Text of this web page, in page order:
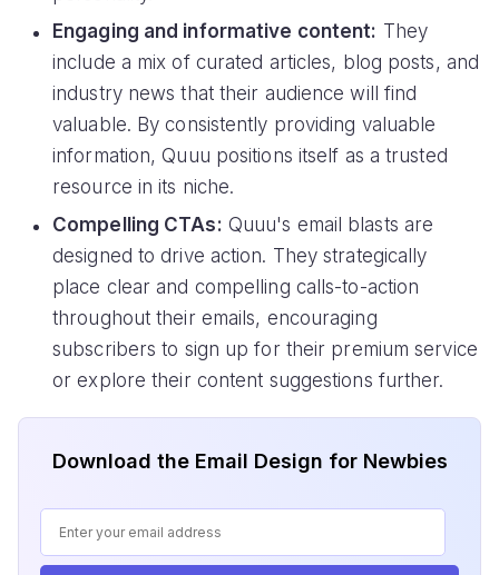
Engaging and informative content: They
include a mix of curated articles, blog posts, and
industry news that their audience will find
valuable. By consistently providing valuable
information, Quuu positions itself as a trusted
resource in its niche.
Compelling CTAs: Quuu's email blasts are
designed to drive action. They strategically
place clear and compelling calls-to-action
throughout their emails, encouraging
subscribers to sign up for their premium service
or explore their content suggestions further.
Download the Email Design for Newbies